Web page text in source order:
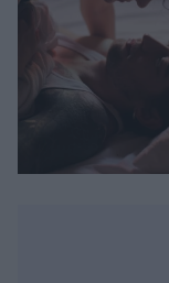
Well being
Ψυχολογία
Υγεία + Διατροφή
Σχέσεις & Σεξ